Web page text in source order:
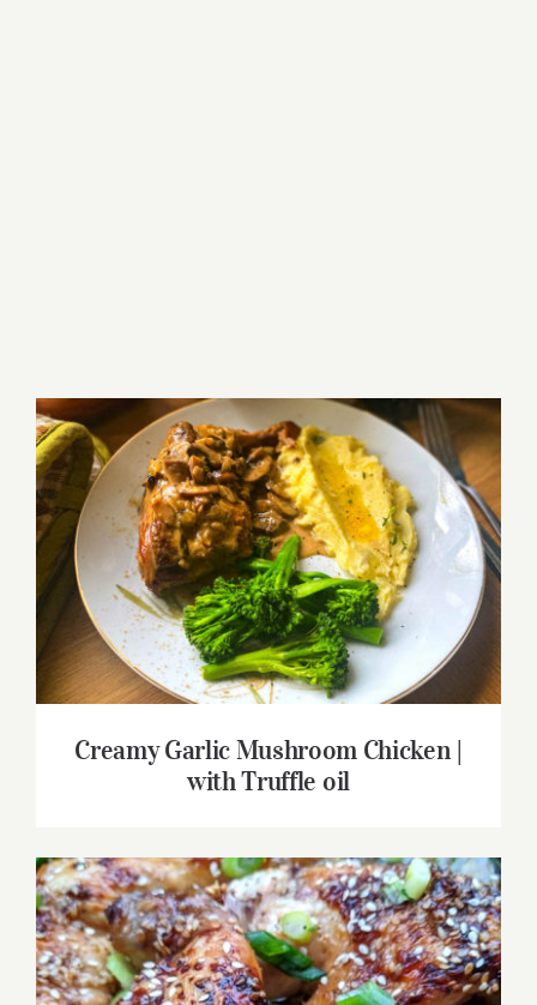
Creamy Garlic Mushroom Chicken | with
Truffle oil
Creamy Garlic Mushroom Chicken |
with Truffle oil